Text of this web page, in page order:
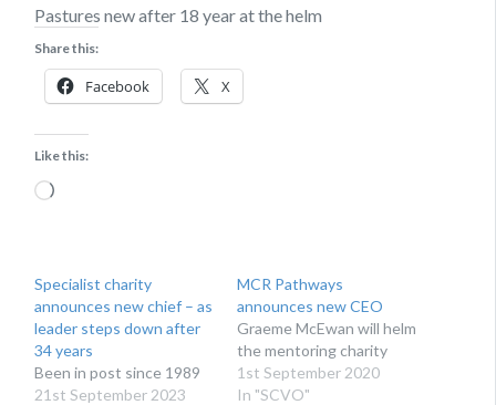
Pastures new after 18 year at the helm
Share this:
Facebook X
Like this:
Loading…
Specialist charity
announces new chief – as
leader steps down after
34 years
Been in post since 1989
21st September 2023
MCR Pathways
announces new CEO
Graeme McEwan will helm
the mentoring charity
1st September 2020
In "SCVO"